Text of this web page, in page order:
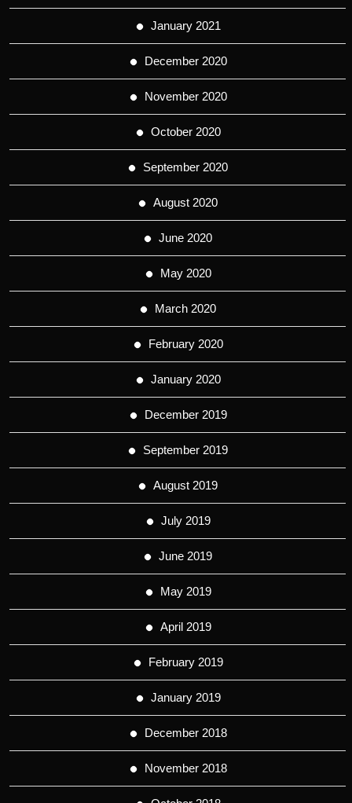
January 2021
December 2020
November 2020
October 2020
September 2020
August 2020
June 2020
May 2020
March 2020
February 2020
January 2020
December 2019
September 2019
August 2019
July 2019
June 2019
May 2019
April 2019
February 2019
January 2019
December 2018
November 2018